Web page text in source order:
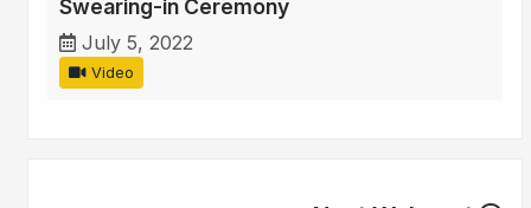
Swearing-in Ceremony
July 5, 2022
Video